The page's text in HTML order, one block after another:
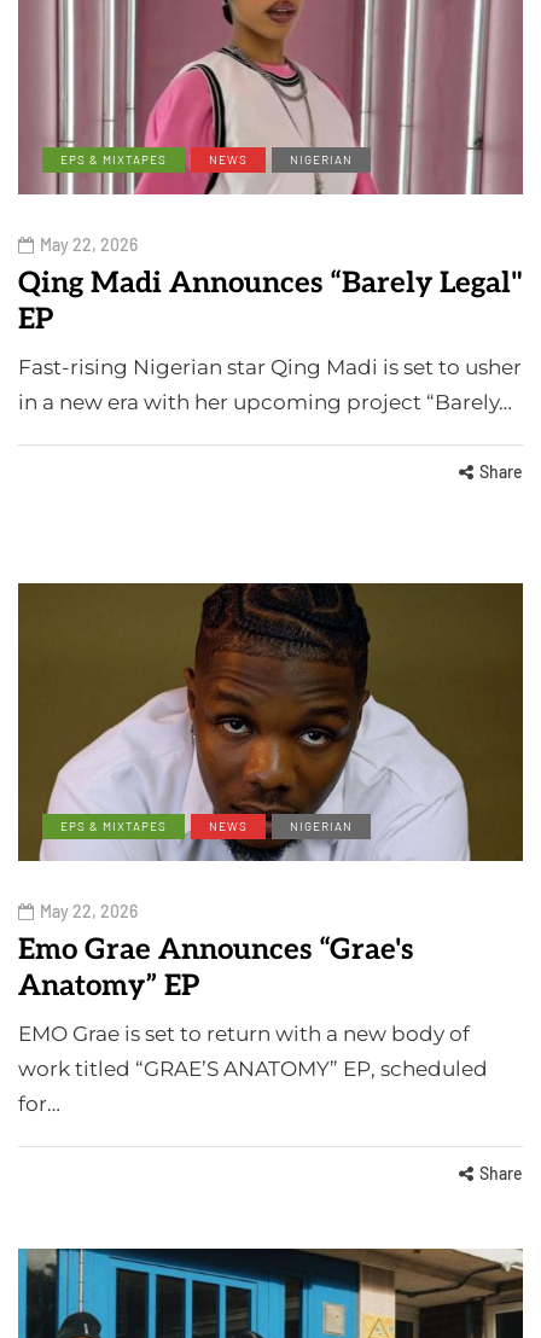
EPS & MIXTAPES NEWS NIGERIAN
May 22, 2026
Qing Madi Announces “Barely Legal"
EP
Fast-rising Nigerian star Qing Madi is set to usher
in a new era with her upcoming project “Barely…
Share
EPS & MIXTAPES NEWS NIGERIAN
May 22, 2026
Emo Grae Announces “Grae's
Anatomy” EP
EMO Grae is set to return with a new body of
work titled “GRAE’S ANATOMY” EP, scheduled
for…
Share